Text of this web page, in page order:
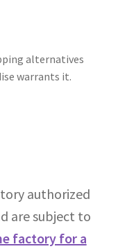
alternatives
warrants it.
authorized
are subject to
factory for a